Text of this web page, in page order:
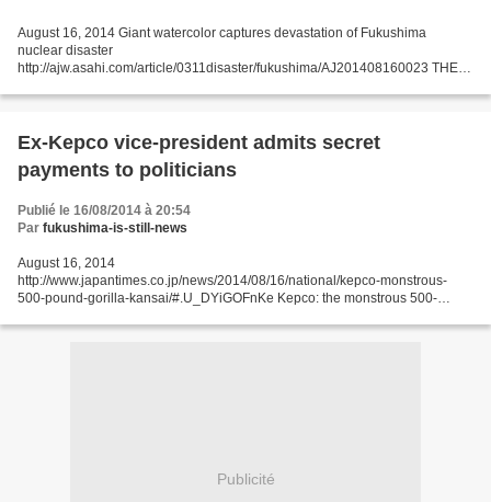
August 16, 2014 Giant watercolor captures devastation of Fukushima
nuclear disaster
http://ajw.asahi.com/article/0311disaster/fukushima/AJ201408160023 THE
a nuclear wasteland is drawing...
Ex-Kepco vice-president admits secret
payments to politicians
Publié le 16/08/2014 à 20:54
Par fukushima-is-still-news
August 16, 2014
http://www.japantimes.co.jp/news/2014/08/16/national/kepco-monstrous-
500-pound-gorilla-kansai/#.U_DYiGOFnKe Kepco: the monstrous 500-
president at Kansai Electric...
Publicité